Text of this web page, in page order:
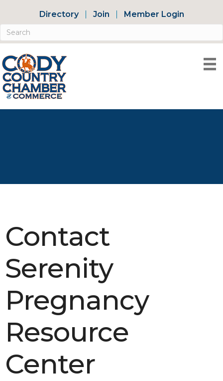
Directory Join Member Login
Contact
Serenity
Pregnancy
Resource
Center